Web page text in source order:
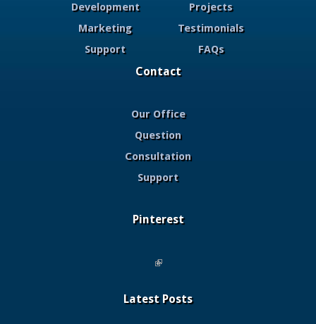
Development
Marketing
Support
Projects
Testimonials
FAQs
Contact
Our Office
Question
Consultation
Support
Pinterest
(link is external)
Latest Posts